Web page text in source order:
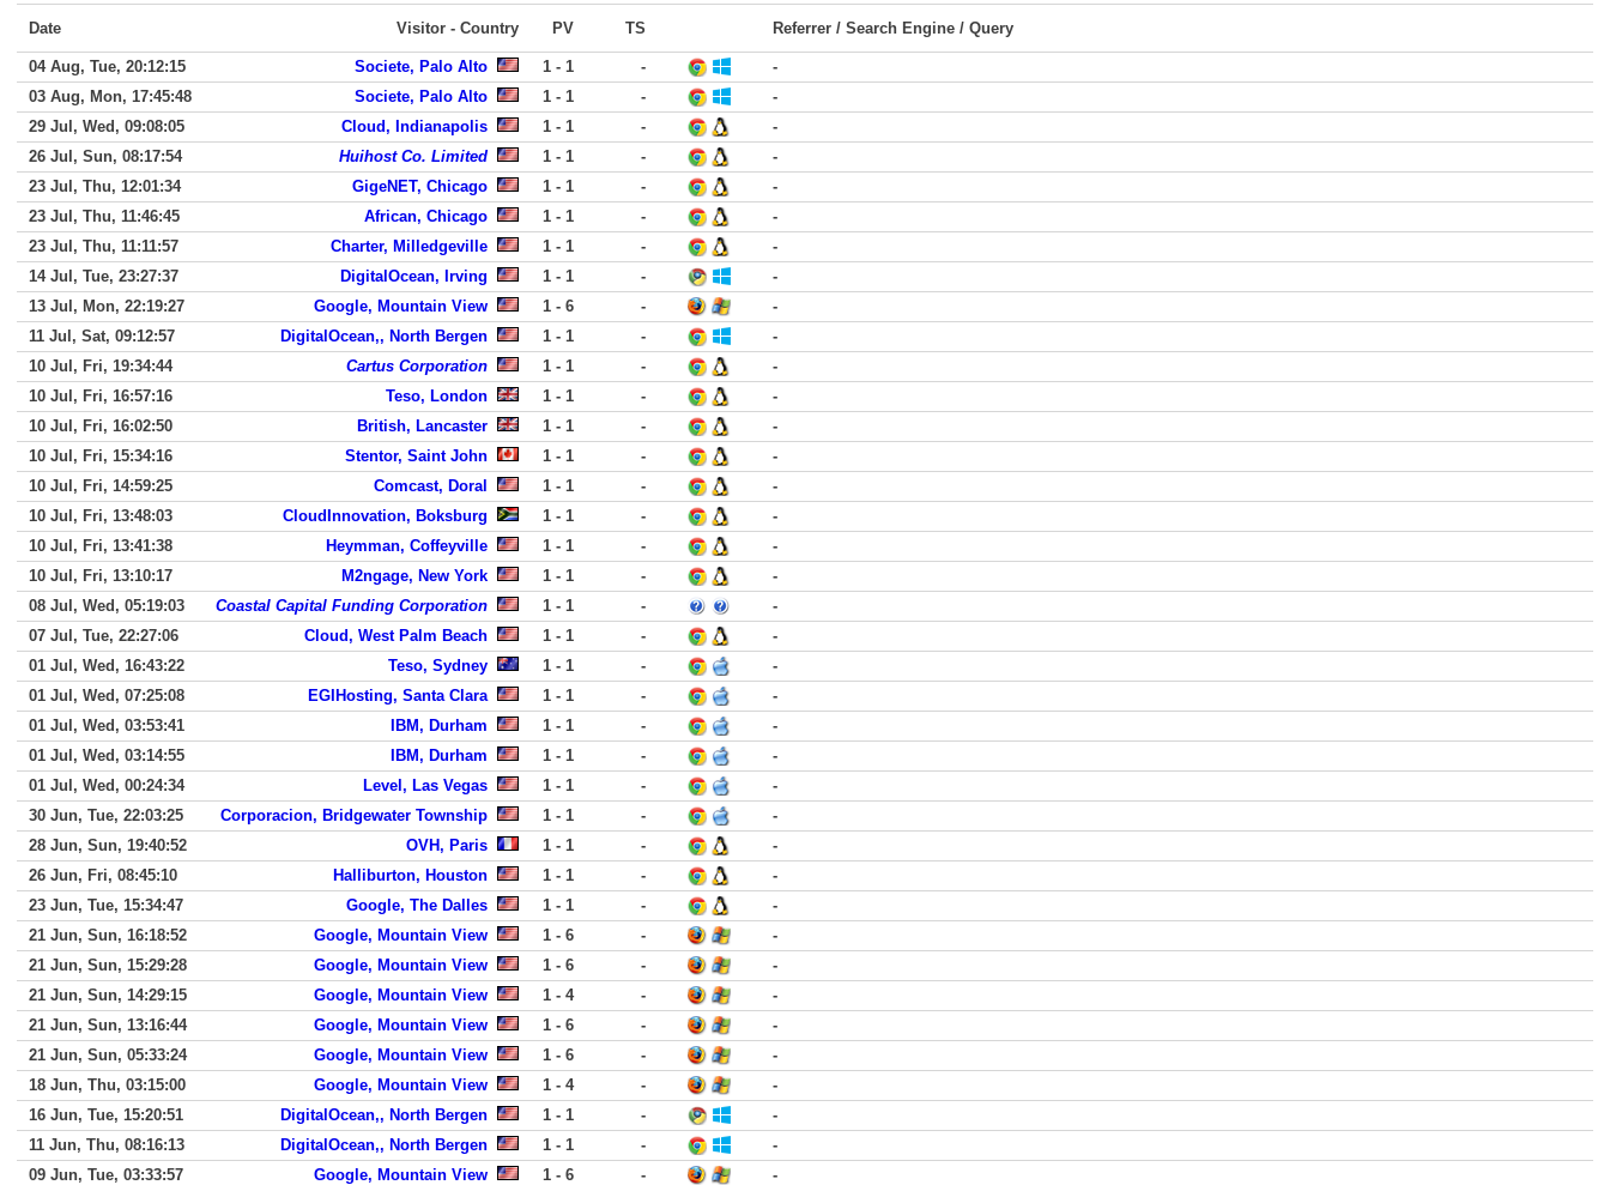
Date Visitor - Country PV TS Referrer / Search Engine / Query
04 Aug, Tue, 20:12:15 Societe, Palo Alto 1 - 1 -
-
03 Aug, Mon, 17:45:48
Societe, Palo Alto 1 - 1 -
-
29 Jul, Wed, 09:08:05
Cloud, Indianapolis 1 - 1 -
-
26 Jul, Sun, 08:17:54
Huihost Co. Limited 1 - 1 -
-
23 Jul, Thu, 12:01:34
GigeNET, Chicago 1 - 1 -
-
23 Jul, Thu, 11:46:45
African, Chicago 1 - 1 -
-
23 Jul, Thu, 11:11:57
Charter, Milledgeville 1 - 1 -
-
14 Jul, Tue, 23:27:37
DigitalOcean, Irving 1 - 1 -
-
13 Jul, Mon, 22:19:27
Google, Mountain View 1 - 6 -
-
11 Jul, Sat, 09:12:57
DigitalOcean,, North Bergen 1 - 1 -
-
10 Jul, Fri, 19:34:44
Cartus Corporation 1 - 1 -
-
10 Jul, Fri, 16:57:16
Teso, London 1 - 1 -
-
10 Jul, Fri, 16:02:50
British, Lancaster 1 - 1 -
-
10 Jul, Fri, 15:34:16
Stentor, Saint John 1 - 1 -
-
10 Jul, Fri, 14:59:25
Comcast, Doral 1 - 1 -
-
10 Jul, Fri, 13:48:03
CloudInnovation, Boksburg 1 - 1 -
-
10 Jul, Fri, 13:41:38
Heymman, Coffeyville 1 - 1 -
-
10 Jul, Fri, 13:10:17
M2ngage, New York 1 - 1 -
-
08 Jul, Wed, 05:19:03
Coastal Capital Funding Corporation 1 - 1 -
-
07 Jul, Tue, 22:27:06
Cloud, West Palm Beach 1 - 1 -
-
01 Jul, Wed, 16:43:22
Teso, Sydney 1 - 1 -
-
01 Jul, Wed, 07:25:08
EGIHosting, Santa Clara 1 - 1 -
-
01 Jul, Wed, 03:53:41
IBM, Durham 1 - 1 -
-
01 Jul, Wed, 03:14:55
IBM, Durham 1 - 1 -
-
01 Jul, Wed, 00:24:34
Level, Las Vegas 1 - 1 -
-
30 Jun, Tue, 22:03:25
Corporacion, Bridgewater Township 1 - 1 -
-
28 Jun, Sun, 19:40:52
OVH, Paris 1 - 1 -
-
26 Jun, Fri, 08:45:10
Halliburton, Houston 1 - 1 -
-
23 Jun, Tue, 15:34:47
Google, The Dalles 1 - 1 -
-
21 Jun, Sun, 16:18:52
Google, Mountain View 1 - 6 -
-
21 Jun, Sun, 15:29:28
Google, Mountain View 1 - 6 -
-
21 Jun, Sun, 14:29:15
Google, Mountain View 1 - 4 -
-
21 Jun, Sun, 13:16:44
Google, Mountain View 1 - 6 -
-
21 Jun, Sun, 05:33:24
Google, Mountain View 1 - 6 -
-
18 Jun, Thu, 03:15:00
Google, Mountain View 1 - 4 -
-
16 Jun, Tue, 15:20:51
DigitalOcean,, North Bergen 1 - 1 -
-
11 Jun, Thu, 08:16:13
DigitalOcean,, North Bergen 1 - 1 -
-
09 Jun, Tue, 03:33:57
Google, Mountain View 1 - 6 -
-